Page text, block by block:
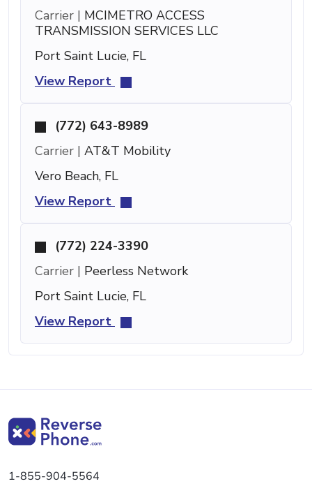
Carrier | MCIMETRO ACCESS
TRANSMISSION SERVICES LLC
Port Saint Lucie, FL
View Report
(772) 643-8989
Carrier | AT&T Mobility
Vero Beach, FL
View Report
(772) 224-3390
Carrier | Peerless Network
Port Saint Lucie, FL
View Report
1-855-904-5564